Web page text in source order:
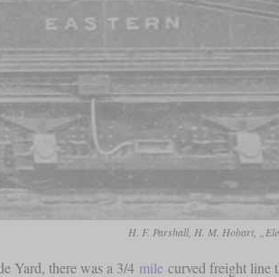
H. F. Parshall, H. M. Hobart,
Yard, there was a 3/4 mile curved freight line